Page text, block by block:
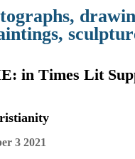
in Times Lit
3 2021